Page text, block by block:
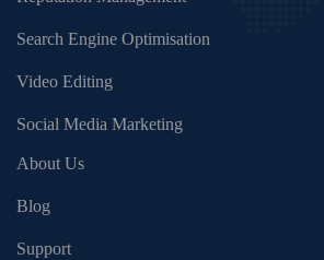
Search Engine Optimisation
Video Editing
Social Media Marketing
About Us
Blog
Support